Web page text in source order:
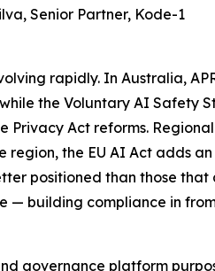
Senior Partner, Kode-1
rapidly. In Australia,
the Voluntary AI Safety
Act reforms.
region, the EU AI Act adds
positioned than those
— building compliance in
governance platform